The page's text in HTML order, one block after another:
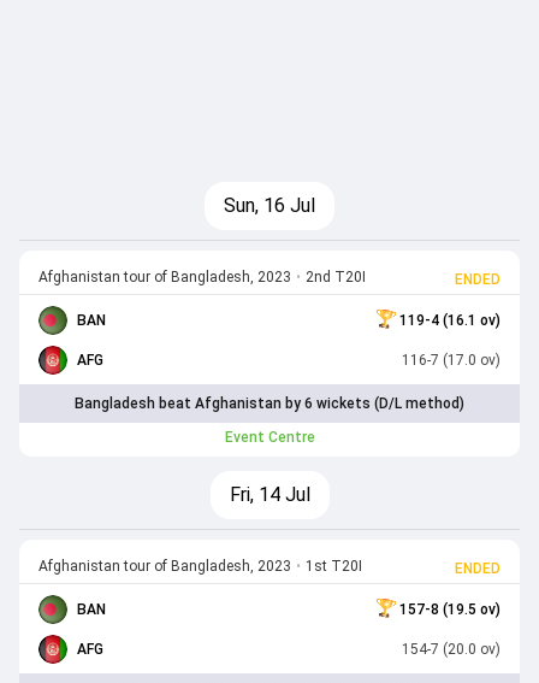
Sun, 16 Jul
Afghanistan tour of Bangladesh, 2023 • 2nd T20I ENDED
BAN 119-4 (16.1 ov)
AFG 116-7 (17.0 ov)
Bangladesh beat Afghanistan by 6 wickets (D/L method)
Event Centre
Fri, 14 Jul
Afghanistan tour of Bangladesh, 2023 • 1st T20I ENDED
BAN 157-8 (19.5 ov)
AFG 154-7 (20.0 ov)